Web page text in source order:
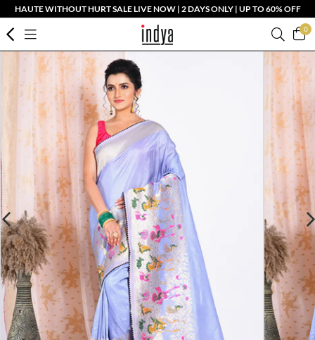
HAUTE WITHOUT HURT SALE LIVE NOW | 2 DAYS ONLY | UP TO 60% OFF
0